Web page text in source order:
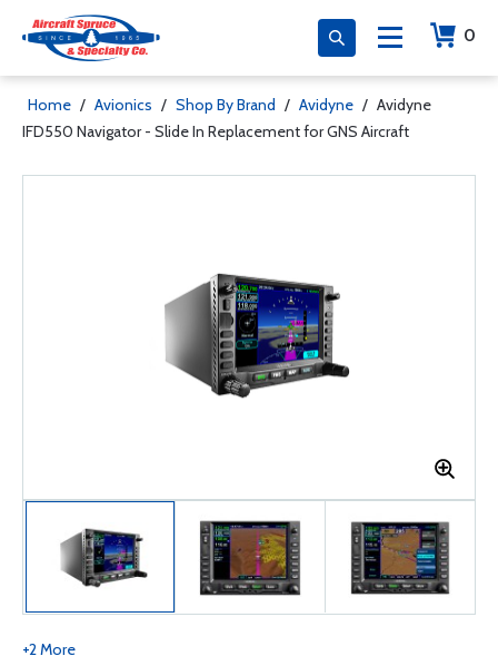
0
Home / Avionics / Shop By Brand / Avidyne / Avidyne
IFD550 Navigator - Slide In Replacement for GNS Aircraft
+2 More